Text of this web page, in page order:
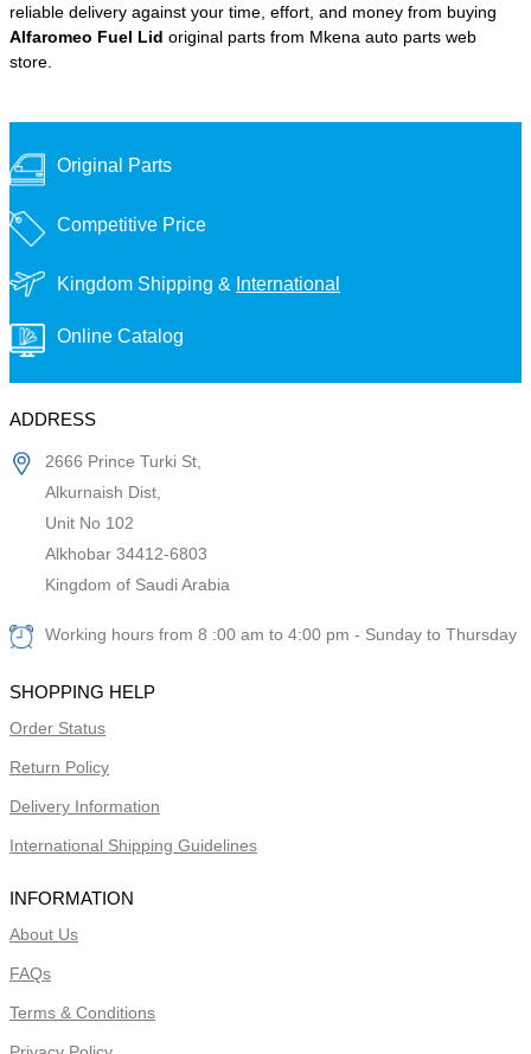
reliable delivery against your time, effort, and money from buying
Alfaromeo Fuel Lid original parts from Mkena auto parts web
store.
Original Parts
Competitive Price
Kingdom Shipping & International
Online Catalog
ADDRESS
2666 Prince Turki St,
Alkurnaish Dist,
Unit No 102
Alkhobar 34412-6803
Kingdom of Saudi Arabia
Working hours from 8 :00 am to 4:00 pm - Sunday to Thursday
SHOPPING HELP
Order Status
Return Policy
Delivery Information
International Shipping Guidelines
INFORMATION
About Us
FAQs
Terms & Conditions